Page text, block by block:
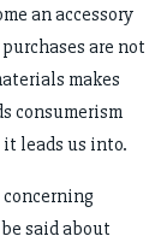
an accessory
are not
makes
consumerism
leads us into.
said about